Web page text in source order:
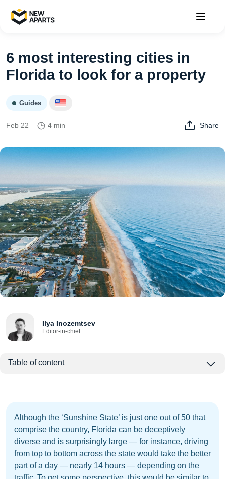
6 most interesting cities in
Florida to look for a property
Guides
Feb 22 4 min Share
Ilya Inozemtsev
Editor-in-chief
Table of content
Although the ‘Sunshine State’ is just one out of 50 that
comprise the country, Florida can be deceptively
diverse and is surprisingly large — for instance, driving
from top to bottom across the state would take the better
part of a day — nearly 14 hours — depending on the